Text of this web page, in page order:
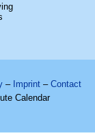
– Imprint – Contact
Calendar